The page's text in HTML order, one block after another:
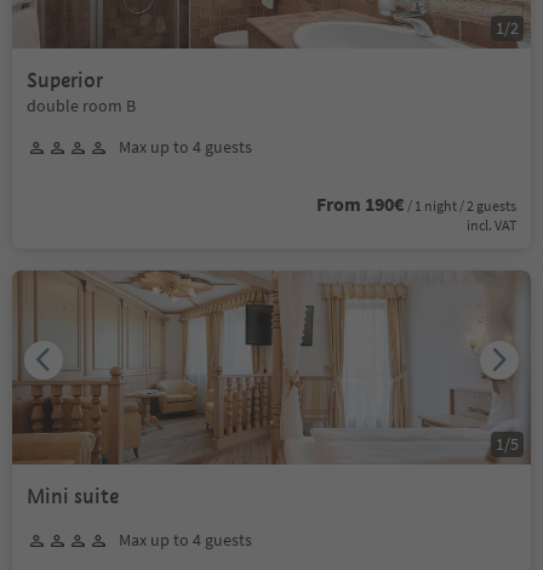
Superior
double room B
Max up to 4 guests
From 190€ / 1 night / 2 guests
incl. VAT
1/2
Mini suite
Max up to 4 guests
1/5